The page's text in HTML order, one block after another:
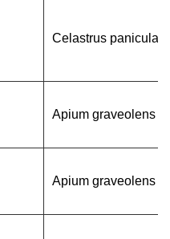
Celastrus
Apium graveolens
Apium graveolens